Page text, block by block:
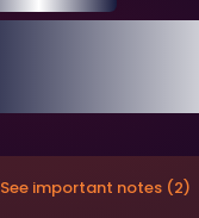
See important notes (2)